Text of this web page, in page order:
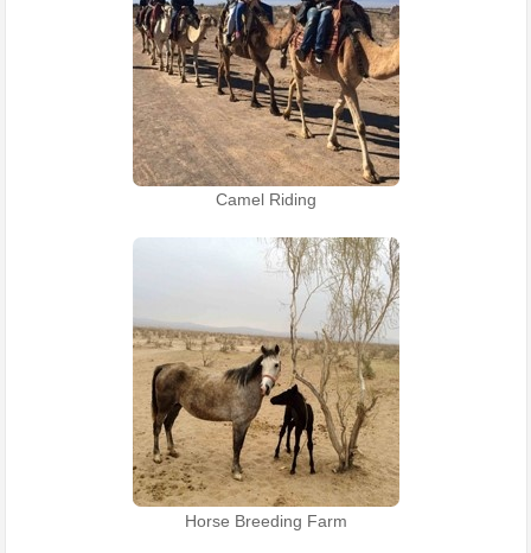
Camel Riding
Horse Breeding Farm